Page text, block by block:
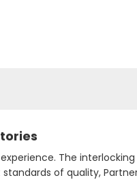
The
of quality,